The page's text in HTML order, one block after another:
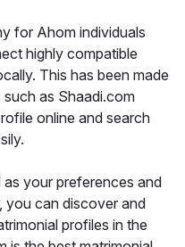
for Ahom individuals
highly compatible
This has been made
as Shaadi.com
online and search
your preferences and
you can discover and
profiles in the